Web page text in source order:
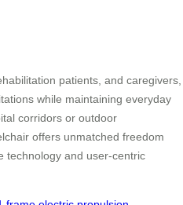
patients, and caregivers,
while maintaining everyday
corridors or outdoor
offers unmatched freedom
technology and user-centric